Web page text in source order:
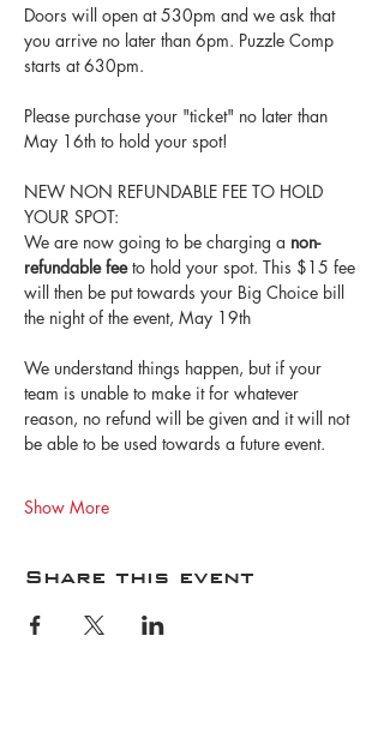
Doors will open at 530pm and we ask that
you arrive no later than 6pm. Puzzle Comp
starts at 630pm.
Please purchase your "ticket" no later than
May 16th to hold your spot!
NEW NON REFUNDABLE FEE TO HOLD
YOUR SPOT:
We are now going to be charging a non-
refundable fee to hold your spot. This $15 fee
will then be put towards your Big Choice bill
the night of the event, May 19th
We understand things happen, but if your
team is unable to make it for whatever
reason, no refund will be given and it will not
be able to be used towards a future event.
Show More
Share this event